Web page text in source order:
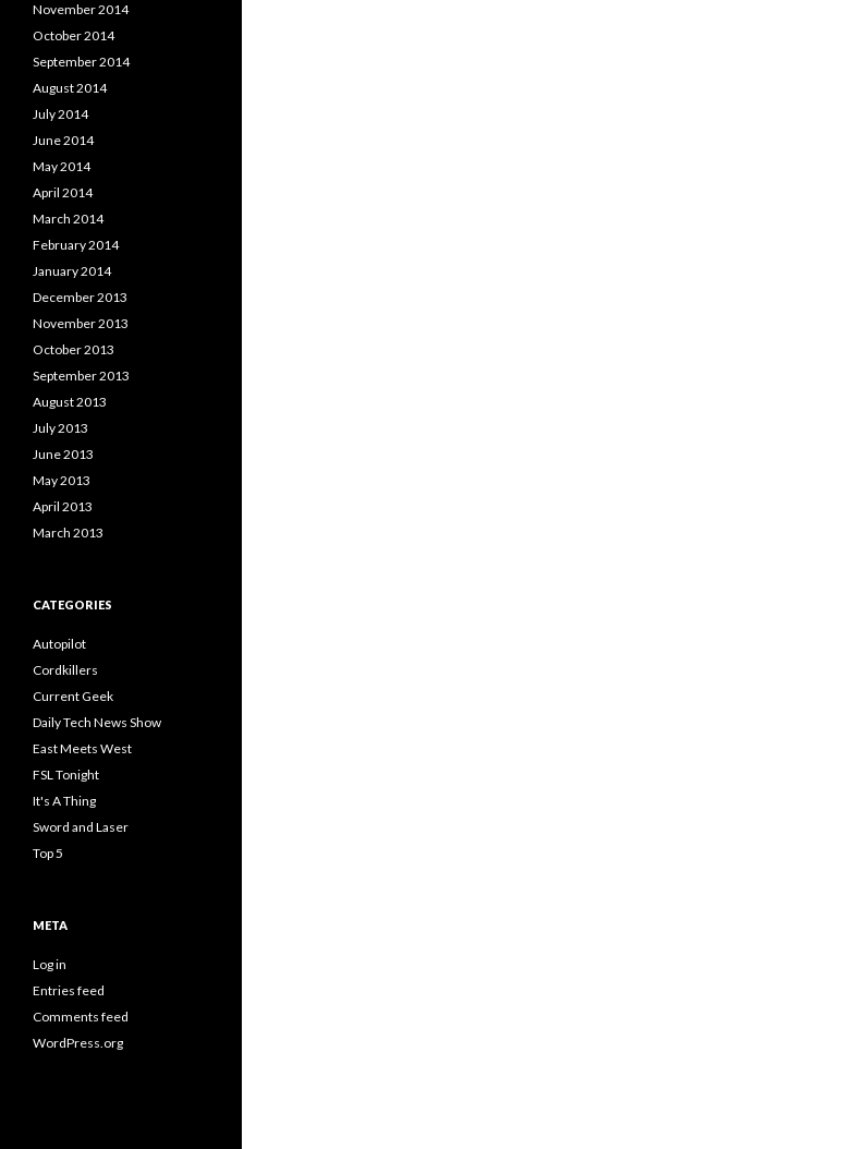
November 2014
October 2014
September 2014
August 2014
July 2014
June 2014
May 2014
April 2014
March 2014
February 2014
January 2014
December 2013
November 2013
October 2013
September 2013
August 2013
July 2013
June 2013
May 2013
April 2013
March 2013
CATEGORIES
Autopilot
Cordkillers
Current Geek
Daily Tech News Show
East Meets West
FSL Tonight
It's A Thing
Sword and Laser
Top 5
META
Log in
Entries feed
Comments feed
WordPress.org